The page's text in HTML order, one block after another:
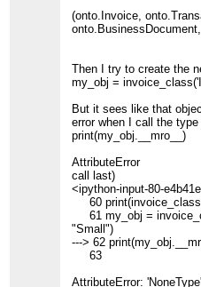
(onto.Invoice,
Then I try to create the
my_obj =
But it sees like that
error when I call the
print(my_obj.__mro__)
AttributeError
call last)
<ipython-input-80-
60
61 my_obj =
"Small")
---> 62
63
AttributeError: